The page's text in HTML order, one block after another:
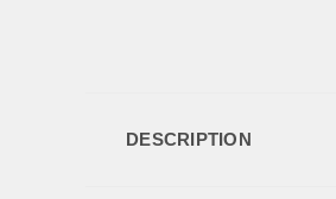
DESCRIPTION